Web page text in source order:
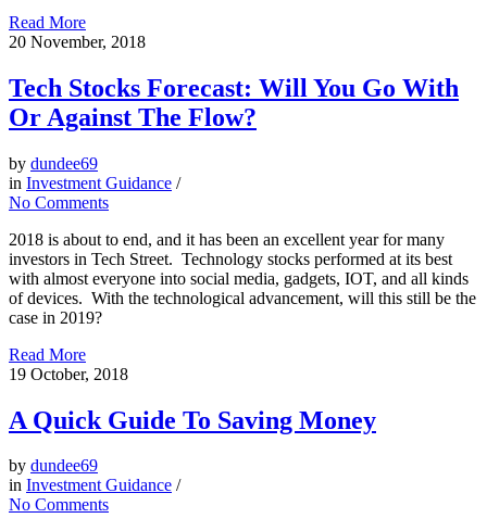
Read More
20 November, 2018
Tech Stocks Forecast: Will You Go With
Or Against The Flow?
by dundee69
in Investment Guidance /
No Comments
2018 is about to end, and it has been an excellent year for many
investors in Tech Street. Technology stocks performed at its best
with almost everyone into social media, gadgets, IOT, and all kinds
of devices. With the technological advancement, will this still be the
case in 2019?
Read More
19 October, 2018
A Quick Guide To Saving Money
by dundee69
in Investment Guidance /
No Comments